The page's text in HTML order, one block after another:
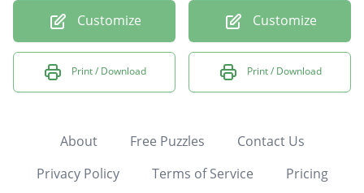
Customize
Print / Download
Customize
Print / Download
About Free Puzzles
Contact Us
Privacy Policy
Terms of Service Pricing